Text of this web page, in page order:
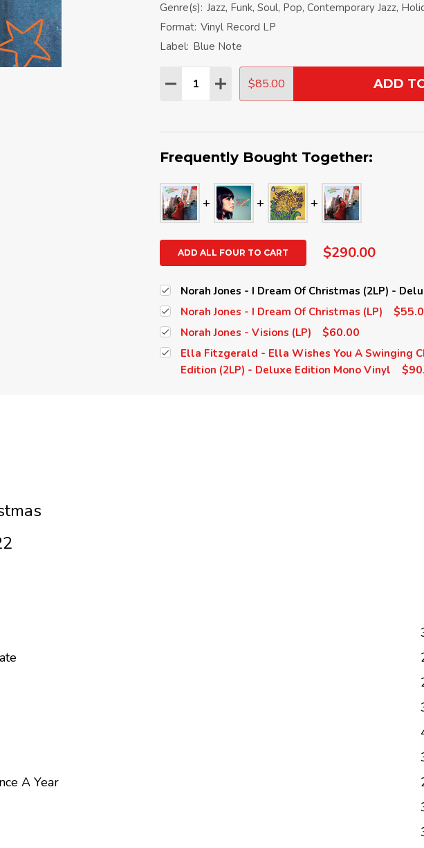
Genre(s): Jazz, Funk, Soul, Pop, Contemporary Jazz,
Format: Vinyl Record LP
Label: Blue Note
Quantity:
DECREASE QUANTITY:
INCREASE QUANTITY:
$85.00 ADD
Frequently Bought Together:
ADD ALL FOUR TO CART $290.00
Norah Jones - I Dream Of Christmas (2LP) -
Norah Jones - I Dream Of Christmas (LP)
Norah Jones - Visions (LP) $60.00
Ella Fitzgerald - Ella Wishes You A Swinging
Edition (2LP) - Deluxe Edition Mono Vinyl
A Year